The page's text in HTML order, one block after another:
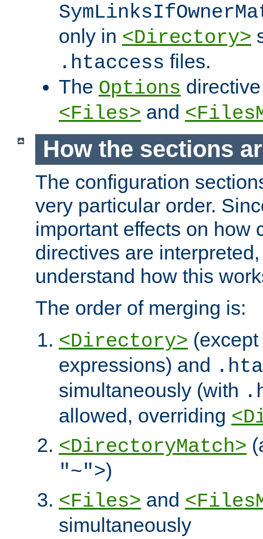
only in <Directory>
.htaccess files.
The Options
<Files> and
How the sections
The configuration
very particular order.
important effects on how
directives are
understand how this
The order of merging is:
<Directory>
expressions) and
simultaneously (with
allowed, overriding
<DirectoryMatch>
"~">)
<Files> and
simultaneously